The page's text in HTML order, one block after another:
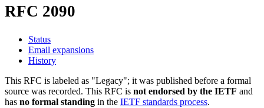
RFC 2090
Status
Email expansions
History
This RFC is labeled as "Legacy"; it was published before a formal
source was recorded. This RFC is not endorsed by the IETF and
has no formal standing in the IETF standards process.